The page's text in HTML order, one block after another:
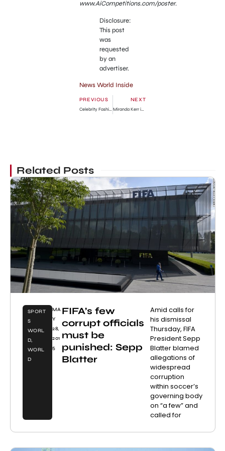
www.AiCompetitions.com/poster.
Disclosure:
This post
was
requested
by an
advertiser.
News World Inside
PREVIOUS
Celebrity Fashion Style: Miranda Kerr with her Child
NEXT
Miranda Kerr in Short Blue Skirt in NYC
Related Posts
SPORT
S
WORL
D,
WORL
D
MA
Y
28,
201
5
FIFA’s few
corrupt officials
must be
punished: Sepp
Blatter
Amid calls for
his dismissal
Thursday, FIFA
President Sepp
Blatter blamed
allegations of
widespread
corruption
within soccer’s
governing body
on “a few” and
called for